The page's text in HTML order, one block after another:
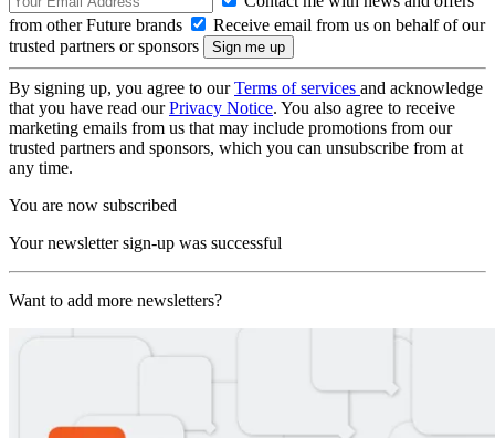
from other Future brands
Receive email from us on behalf of our
trusted partners or sponsors
By signing up, you agree to ourTerms of services and acknowledge
that you have read ourPrivacy Notice. You also agree to receive
marketing emails from us that may include promotions from our
trusted partners and sponsors, which you can unsubscribe from at
any time.
You are now subscribed
Your newsletter sign-up was successful
Want to add more newsletters?